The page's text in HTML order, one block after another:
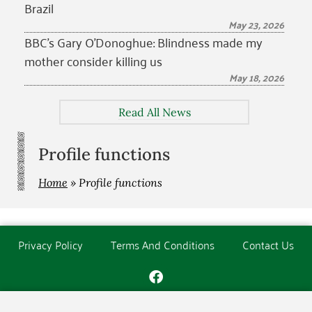
Brazil
May 23, 2026
BBC’s Gary O’Donoghue: Blindness made my
mother consider killing us
May 18, 2026
Read All News
Profile functions
Home » Profile functions
Privacy Policy Terms And Conditions Contact Us